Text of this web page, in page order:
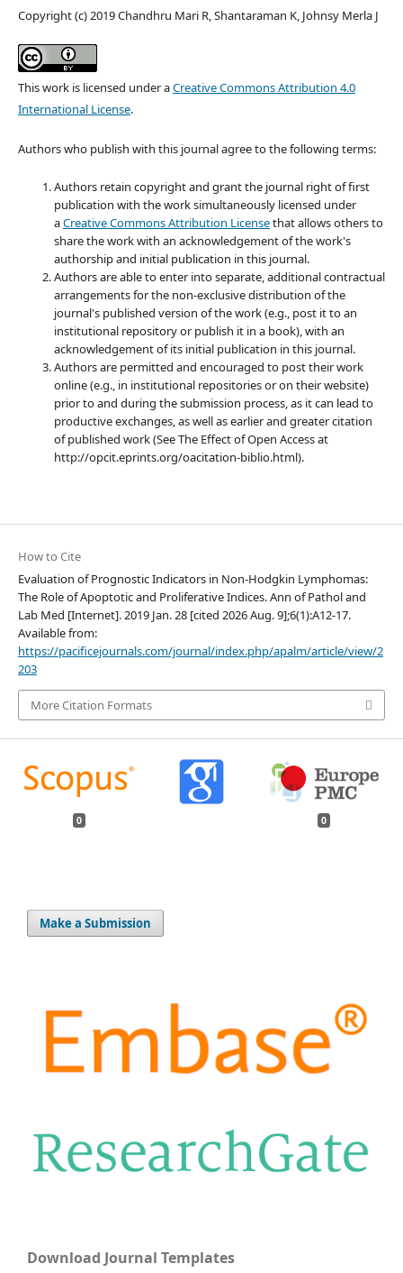
Copyright (c) 2019 Chandhru Mari R, Shantaraman K, Johnsy Merla J
This work is licensed under aCreative Commons Attribution 4.0
International License.
Authors who publish with this journal agree to the following terms:
Authors retain copyright and grant the journal right of first
publication with the work simultaneously licensed under
aCreative Commons Attribution Licensethat allows others to
share the work with an acknowledgement of the work's
authorship and initial publication in this journal.
Authors are able to enter into separate, additional contractual
arrangements for the non-exclusive distribution of the
journal's published version of the work (e.g., post it to an
institutional repository or publish it in a book), with an
acknowledgement of its initial publication in this journal.
Authors are permitted and encouraged to post their work
online (e.g., in institutional repositories or on their website)
prior to and during the submission process, as it can lead to
productive exchanges, as well as earlier and greater citation
of published work (See The Effect of Open Access at
http://opcit.eprints.org/oacitation-biblio.html).
How to Cite
Evaluation of Prognostic Indicators in Non-Hodgkin Lymphomas:
The Role of Apoptotic and Proliferative Indices. Ann of Pathol and
Lab Med [Internet]. 2019 Jan. 28 [cited 2026 Aug. 9];6(1):A12-17.
Available from:
https://pacificejournals.com/journal/index.php/apalm/article/view/2
203
More Citation Formats
0 0
Make a Submission
Download Journal Templates